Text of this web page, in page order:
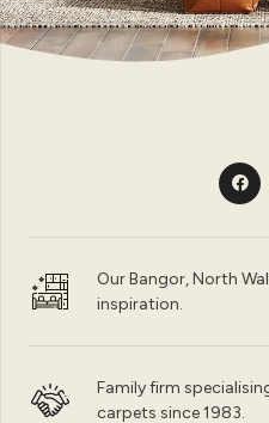
Our Bangor, North
inspiration.
Family firm
carpets since 1983.